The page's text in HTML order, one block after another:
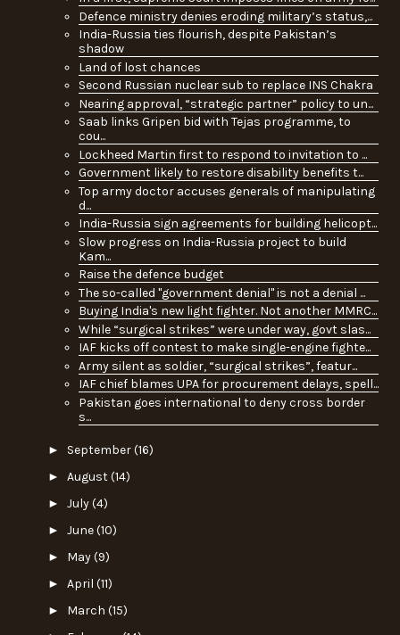
Defence ministry denies eroding military’s status,...
India-Russia ties flourish, despite Pakistan’s
shadow
Land of lost chances
Second Russian nuclear sub to replace INS Chakra
Nearing approval, “strategic partner” policy to un...
Saab links Gripen bid with Tejas programme, to
cou...
Lockheed Martin first to respond to invitation to ...
Government likely to restore disability benefits t...
Top army doctor accuses generals of manipulating
d...
India-Russia sign agreements for building helicopt...
Slow progress on India-Russia project to build
Kam...
Raise the defence budget
The so-called "government denial" is not a denial ...
Buying India's new light fighter. Not another MMRC...
While “surgical strikes” were under way, govt slas...
IAF kicks off contest to make single-engine fighte...
Army silent as soldier, “surgical strikes”, featur...
IAF chief blames UPA for procurement delays, spell...
Pakistan goes international to deny cross border
s...
► September(16)
► August(14)
► July(4)
► June(10)
► May(9)
► April (11)
► March (15)